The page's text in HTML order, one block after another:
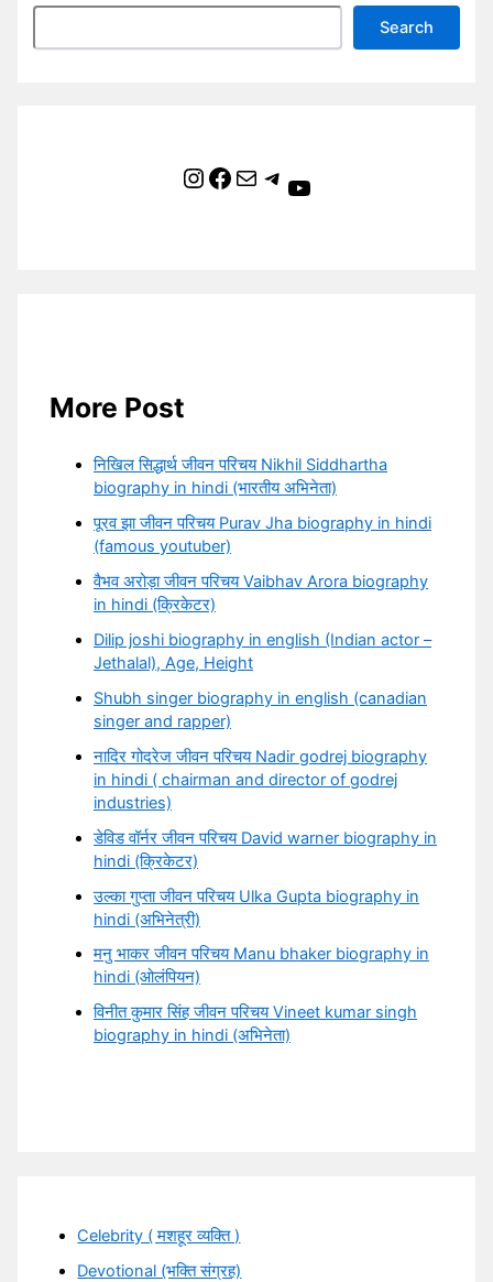
Search
Instagram Facebook Mail Telegram YouTube
More Post
निखिल सिद्धार्थ जीवन परिचय Nikhil Siddhartha
biography in hindi (भारतीय अभिनेता)
पूरव झा जीवन परिचय Purav Jha biography in hindi
(famous youtuber)
वैभव अरोड़ा जीवन परिचय Vaibhav Arora biography
in hindi (क्रिकेटर)
Dilip joshi biography in english (Indian actor –
Jethalal), Age, Height
Shubh singer biography in english (canadian
singer and rapper)
नादिर गोदरेज जीवन परिचय Nadir godrej biography
in hindi ( chairman and director of godrej
industries)
डेविड वॉर्नर जीवन परिचय David warner biography in
hindi (क्रिकेटर)
उल्का गुप्ता जीवन परिचय Ulka Gupta biography in
hindi (अभिनेत्री)
मनु भाकर जीवन परिचय Manu bhaker biography in
hindi (ओलंपियन)
विनीत कुमार सिंह जीवन परिचय Vineet kumar singh
biography in hindi (अभिनेता)
Celebrity ( मशहूर व्यक्ति )
Devotional (भक्ति संग्रह)